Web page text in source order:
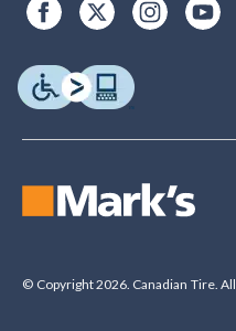
© Copyright 2026. Canadian Tire.